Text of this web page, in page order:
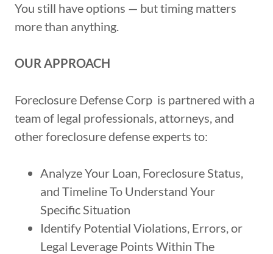
You still have options — but timing matters
more than anything.
OUR APPROACH
Foreclosure Defense Corp is partnered with a
team of legal professionals, attorneys, and
other foreclosure defense experts to:
Analyze Your Loan, Foreclosure Status,
and Timeline To Understand Your
Specific Situation
Identify Potential Violations, Errors, or
Legal Leverage Points Within The